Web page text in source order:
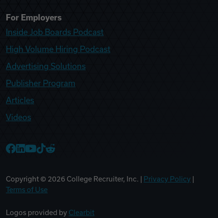
For Employers
Inside Job Boards Podcast
High Volume Hiring Podcast
Advertising Solutions
Publisher Program
Articles
Videos
Copyright © 2026 College Recruiter, Inc. | Privacy Policy
Terms of Use
Logos provided by Clearbit